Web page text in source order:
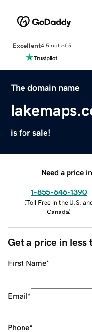
Excellent4.5 out of 5
The domain name
is for sale!
Need a price
1-855-646-1390
(Toll Free in the U.S.
Canada)
Get a price in less
First Name*
Email*
Phone*